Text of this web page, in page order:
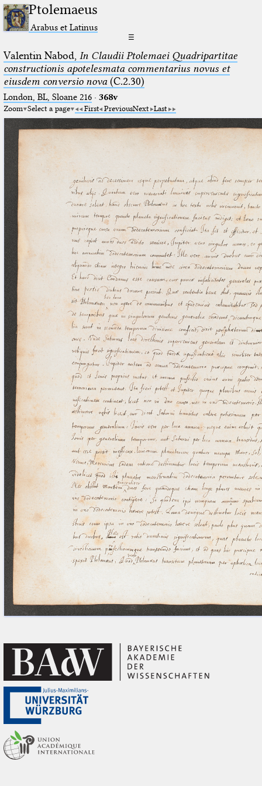
Ptolemaeus
Arabus et Latinus
☰
Valentin Nabod, In Claudii Ptolemaei Quadripartitae
constructionis apotelesmata commentarius novus et
eiusdem conversio nova(C.2.30)
London, BL, Sloane 216· 368v
Zoom Select a page First PreviousNext Last